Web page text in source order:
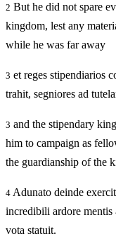
2 But he did not spare
kingdom, lest any
while he was far away
3 et reges stipendiarios
trahit, segniores ad
3 and the stipendary
him to campaign as
the guardianship of the
4 Adunato deinde
incredibili ardore mentis
vota statuit.